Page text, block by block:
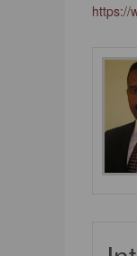
https://